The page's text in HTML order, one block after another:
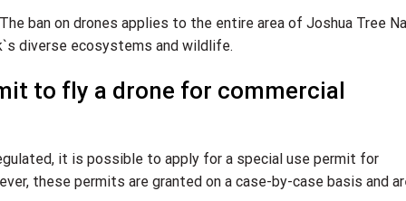
ban on drones applies to the entire area of Joshua Tree
diverse ecosystems and wildlife.
to fly a drone for commercial
it is possible to apply for a special use permit for
these permits are granted on a case-by-case basis and